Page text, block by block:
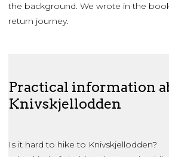
the background. We wrote in the
return journey.
Practical information
Knivskjellodden
Is it hard to hike to Knivskjellodden?